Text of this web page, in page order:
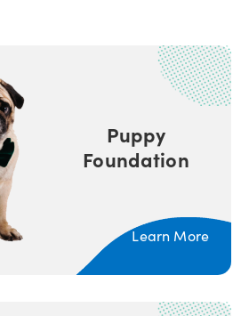
Puppy
Foundation
Learn More